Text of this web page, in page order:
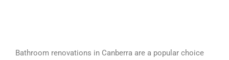
Bathroom renovations in Canberra are a popular choice